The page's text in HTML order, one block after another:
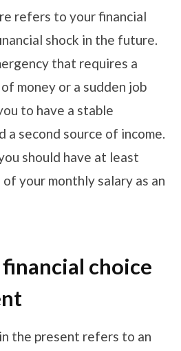
refers to your financial
shock in the future.
that requires a
money or a sudden job
to have a stable
a second source of income.
should have at least
your monthly salary as an
choice
the present refers to an